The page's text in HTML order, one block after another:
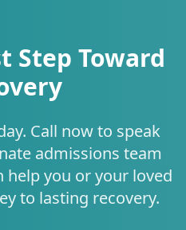
Step Toward
Call now to speak
admissions team
help you or your loved
to lasting recovery.